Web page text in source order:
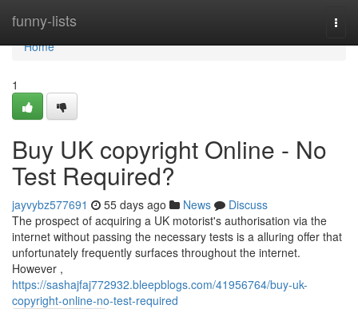
funny-lists
Home
Home
1
Buy UK copyright Online - No
Test Required?
jayvybz577691 55 days ago News
Discuss
The prospect of acquiring a UK motorist's authorisation via the
internet without passing the necessary tests is a alluring offer that
unfortunately frequently surfaces throughout the internet.
However ,
https://sashajfaj772932.bleepblogs.com/41956764/buy-uk-
copyright-online-no-test-required